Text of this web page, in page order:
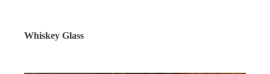
Whiskey Glass